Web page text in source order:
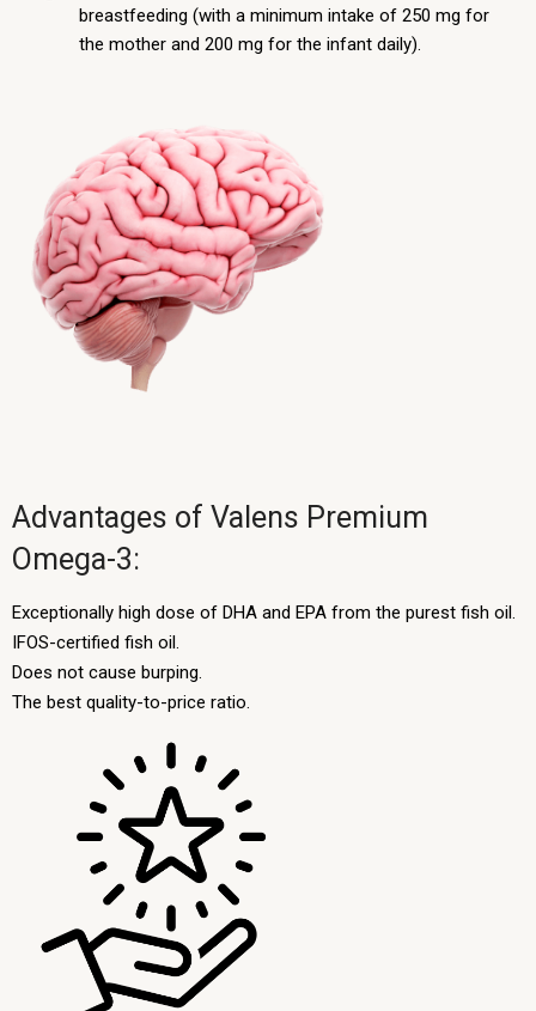
breastfeeding (with a minimum intake of 250 mg for
the mother and 200 mg for the infant daily).
Advantages of Valens Premium
Omega-3:
Exceptionally high dose of DHA and EPA from the purest fish oil.
IFOS-certified fish oil.
Does not cause burping.
The best quality-to-price ratio.